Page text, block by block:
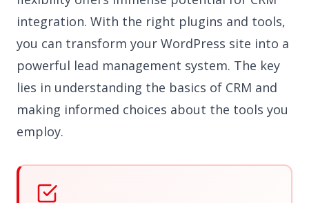
integration. With the right plugins and tools,
you can transform your WordPress site into a
powerful lead management system. The key
lies in understanding the basics of CRM and
making informed choices about the tools you
employ.